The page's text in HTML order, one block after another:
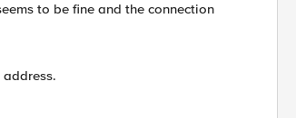
to be fine and the connection